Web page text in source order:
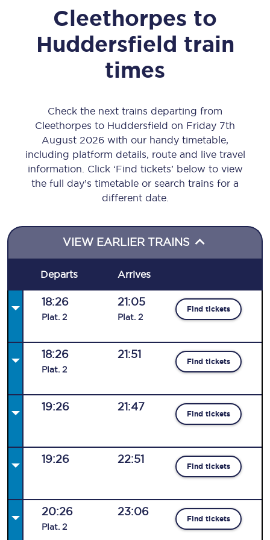
Cleethorpes to
Huddersfield train
times
Check the next trains departing from
Cleethorpes to Huddersfield on Friday 7th
August 2026 with our handy timetable,
including platform details, route and live travel
information. Click ‘Find tickets’ below to view
the full day’s timetable or search trains for a
different date.
VIEW EARLIER TRAINS
Departs Arrives
18:26
Plat. 2
21:05
Plat. 2
Find tickets
18:26
Plat. 2
21:51
Find tickets
19:26 21:47
Find tickets
19:26 22:51
Find tickets
20:26
Plat. 2
23:06
Find tickets